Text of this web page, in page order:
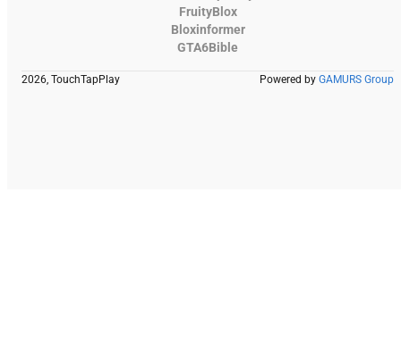
FruityBlox
Bloxinformer
GTA6Bible
2026, TouchTapPlay Powered by GAMURS Group